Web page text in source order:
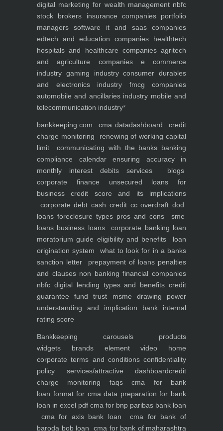
digital marketing for wealth management nbfc
stock brokers
insurance companies
portfolio
managers
software it and saas companies
edtech and education companies
healthtech
hospitals and healthcare companies agritech
and agriculture companies
e commerce
industry gaming industry consumer durables
and electronics industry
fmcg companies
automobile and ancillaries industry mobile and
telecommunication industry*
bankkeeping.com cma datadashboard
credit
charge monitoring
renewing of working capital
limit
communicating with the banks banking
compliance calendar
ensuring accuracy in
monthly interest debits
services
blogs
corporate finance
unsecured loans for
business
credit score and its implications
corporate debt cash credit cc overdraft dod
loans foreclosure types pros and cons
sme
loans business loans corporate banking loan
moratorium guide eligibility and benefits
loan
origination system
what to look for in a banks
sanction letter
prepayment of loans penalties
and clauses non banking financial companies
nbfc digital lending types and benefits credit
guarantee fund trust msme
drawing power
understanding and implication
bank internal
rating score
Bankkeeping carousels products
widgets brands elementvideo home
corporate terms and conditionsconfidentiality
policy services/attractive dashboardcredit
charge monitoring faqscma for bank
loan format for cma data preparation for bank
loan in excel pdf cma for bnp paribas bank loan
cma for axis bank loan
cma for bank of
baroda bob loan
cma for bank of maharashtra